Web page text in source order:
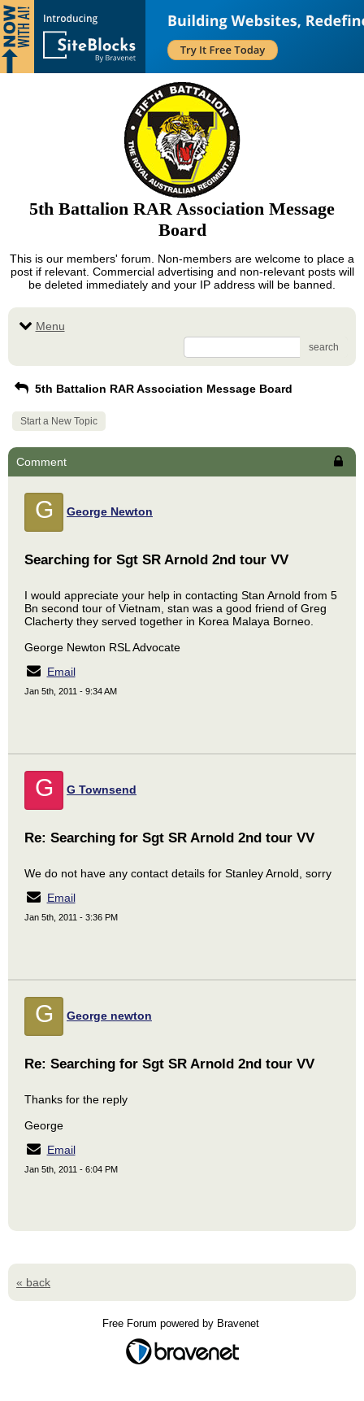
5th Battalion RAR Association Message
Board
This is our members' forum. Non-members are welcome to place a
post if relevant. Commercial advertising and non-relevant posts will
be deleted immediately and your IP address will be banned.
Menu
search
5th Battalion RAR Association Message Board
Start a New Topic
Comment
G George Newton
Searching for Sgt SR Arnold 2nd tour VV
I would appreciate your help in contacting Stan Arnold from 5
Bn second tour of Vietnam, stan was a good friend of Greg
Clacherty they served together in Korea Malaya Borneo.
George Newton RSL Advocate
Email
Jan 5th, 2011 - 9:34 AM
G G Townsend
Re: Searching for Sgt SR Arnold 2nd tour VV
We do not have any contact details for Stanley Arnold, sorry
Email
Jan 5th, 2011 - 3:36 PM
G George newton
Re: Searching for Sgt SR Arnold 2nd tour VV
Thanks for the reply
George
Email
Jan 5th, 2011 - 6:04 PM
« back
Free Forum powered by Bravenet